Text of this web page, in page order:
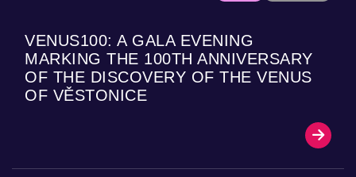
VENUS100: A GALA EVENING
MARKING THE 100TH ANNIVERSARY
OF THE DISCOVERY OF THE VENUS
OF VĚSTONICE